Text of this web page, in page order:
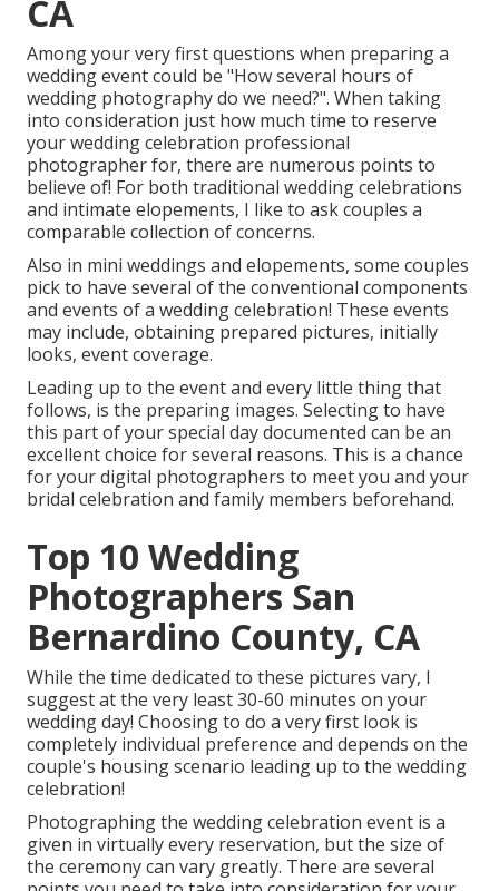
CA
Among your very first questions when preparing a
wedding event could be "How several hours of
wedding photography do we need?". When taking
into consideration just how much time to reserve
yourwedding celebration professional
photographerfor, there are numerous points to
believe of! For both traditional wedding celebrations
and intimate elopements, I like to ask couples a
comparable collection of concerns.
Also in mini weddings and elopements, some couples
pick to have several of the conventional components
and events of a wedding celebration! These events
may include, obtaining prepared pictures, initially
looks, event coverage.
Leading up to the event and every little thing that
follows, is the preparing images. Selecting to have
this part of your special day documented can be an
excellent choice for several reasons. This is a chance
for your digital photographers to meet you and your
bridal celebration and family members beforehand.
Top 10 Wedding
Photographers San
Bernardino County, CA
While the time dedicated to these pictures vary, I
suggest at the very least 30-60 minutes on your
wedding day! Choosing to do a very first look is
completely individual preference and depends on the
couple's housing scenario leading up to the wedding
celebration!
Photographing the wedding celebration event is a
given in virtually every reservation, but the size of
the ceremony can vary greatly. There are several